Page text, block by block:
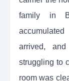
family in
arrived,
struggling to
room was